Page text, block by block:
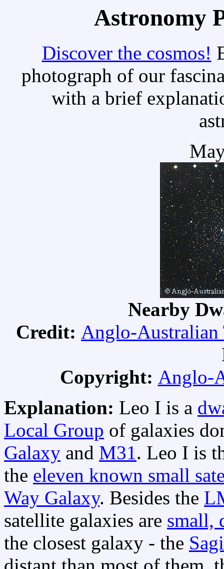
Astronomy
Discover the cosmos!
photograph of our
with a brief
Nearby
Credit: Anglo-Australian
Copyright: Anglo-
Explanation: Leo I is a
Local Group of galaxies
Galaxy and M31. Leo I is
the eleven known small
Way Galaxy. Besides the
satellite galaxies are small,
the closest galaxy - the